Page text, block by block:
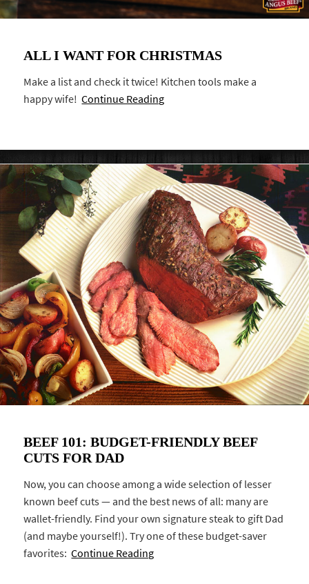
ALL I WANT FOR CHRISTMAS
Make a list and check it twice! Kitchen tools make a
happy wife!Continue Reading
BEEF 101: BUDGET-FRIENDLY BEEF
CUTS FOR DAD
Now, you can choose among a wide selection of lesser
known beef cuts — and the best news of all: many are
wallet-friendly. Find your own signature steak to gift Dad
(and maybe yourself!). Try one of these budget-saver
favorites:Continue Reading